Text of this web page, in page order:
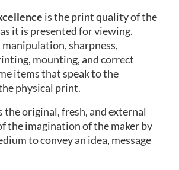
is the print quality of the
it is presented for viewing.
sharpness,
mounting, and correct
items that speak to the
physical print.
the original, fresh, and external
the imagination of the maker by
to convey an idea, message